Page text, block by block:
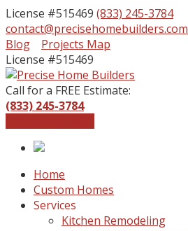
License #515469 (833) 245-3784
contact@precisehomebuilders.com
Blog
Projects Map
License #515469
Call for a FREE Estimate:
(833) 245-3784
Home
Custom Homes
Services
Kitchen Remodeling